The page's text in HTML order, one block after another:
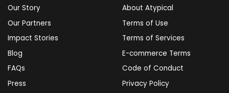
Our Story
Our Partners
Impact Stories
Blog
FAQs
Press
About Atypical
Terms of Use
Terms of Services
E-commerce Terms
Code of Conduct
Privacy Policy